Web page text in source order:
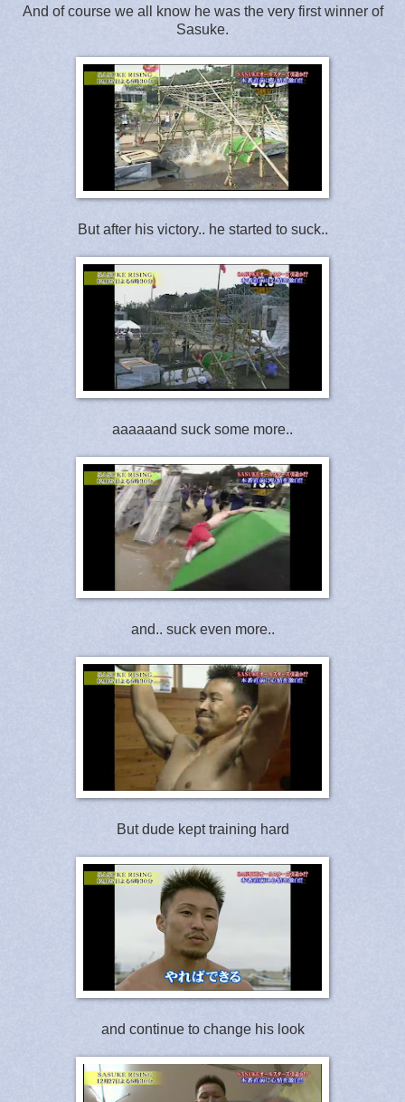
And of course we all know he was the very first winner of
Sasuke.
But after his victory.. he started to suck..
aaaaaand suck some more..
and.. suck even more..
But dude kept training hard
and continue to change his look